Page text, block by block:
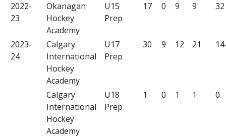
2022-
23
Okanagan
Hockey
Academy
U15
Prep
17 0 9 9 32
2023-
24
Calgary
International
Hockey
Academy
U17
Prep
30 9 12 21 14
Calgary
International
Hockey
Academy
U18
Prep
1 0 1 1 0